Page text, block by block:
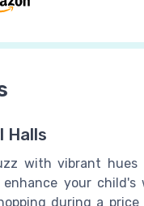
Halls
with vibrant
your child's
during a